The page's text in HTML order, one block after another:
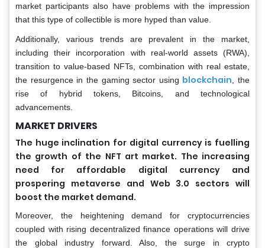
market participants also have problems with the impression
that this type of collectible is more hyped than value.
Additionally, various trends are prevalent in the market,
including their incorporation with real-world assets (RWA),
transition to value-based NFTs, combination with real estate,
the resurgence in the gaming sector using blockchain , the
rise of hybrid tokens, Bitcoins, and technological
advancements.
MARKET DRIVERS
The huge inclination for digital currency is fuelling
the growth of the NFT art market. The increasing
need for affordable digital currency and
prospering metaverse and Web 3.0 sectors will
boost the market demand.
Moreover, the heightening demand for cryptocurrencies
coupled with rising decentralized finance operations will drive
the global industry forward. Also, the surge in crypto